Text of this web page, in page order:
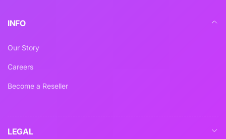
INFO
Our Story
Careers
Become a Reseller
LEGAL